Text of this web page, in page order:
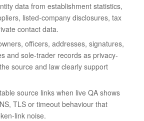
data from establishment statistics,
listed-company disclosures, tax
contact data.
officers, addresses, signatures,
and sole-trader records as privacy-
source and law clearly support
source links when live QA shows
TLS or timeout behaviour that
link noise.